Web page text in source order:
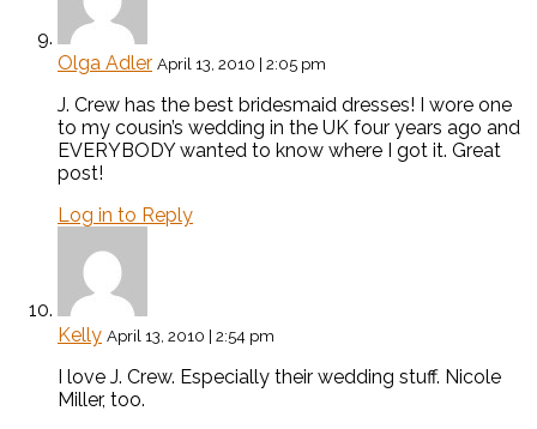
Olga Adler April 13, 2010 | 2:05 pm
J. Crew has the best bridesmaid dresses! I wore one
to my cousin’s wedding in the UK four years ago and
EVERYBODY wanted to know where I got it. Great
post!
Log in to Reply
Kelly April 13, 2010 | 2:54 pm
I love J. Crew. Especially their wedding stuff. Nicole
Miller, too.